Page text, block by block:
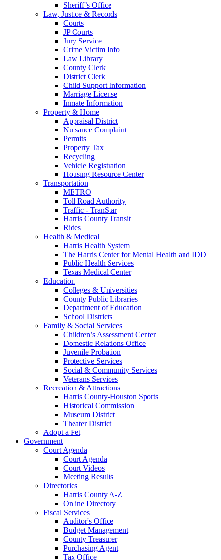
Sheriff’s Office
Law, Justice & Records
Courts
JP Courts
Jury Service
Crime Victim Info
Law Library
County Clerk
District Clerk
Child Support Information
Marriage License
Inmate Information
Property & Home
Appraisal District
Nuisance Complaint
Permits
Property Tax
Recycling
Vehicle Registration
Housing Resource Center
Transportation
METRO
Toll Road Authority
Traffic - TranStar
Harris County Transit
Rides
Health & Medical
Harris Health System
The Harris Center for Mental Health and IDD
Public Health Services
Texas Medical Center
Education
Colleges & Universities
County Public Libraries
Department of Education
School Districts
Family & Social Services
Children’s Assessment Center
Domestic Relations Office
Juvenile Probation
Protective Services
Social & Community Services
Veterans Services
Recreation & Attractions
Harris County-Houston Sports
Historical Commission
Museum District
Theater District
Adopt a Pet
Government
Court Agenda
Court Agenda
Court Videos
Meeting Results
Directories
Harris County A-Z
Online Directory
Fiscal Services
Auditor's Office
Budget Management
County Treasurer
Purchasing Agent
Tax Office